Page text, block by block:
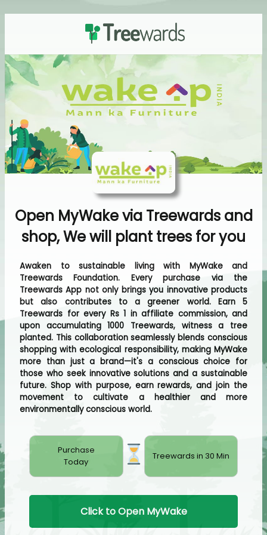
Open MyWake via Treewards and
shop, We will plant trees for you
Awaken to sustainable living with MyWake and
Treewards Foundation. Every purchase via the
Treewards App not only brings you innovative products
but also contributes to a greener world. Earn 5
Treewards for every Rs 1 in affiliate commission, and
upon accumulating 1000 Treewards, witness a tree
planted. This collaboration seamlessly blends conscious
shopping with ecological responsibility, making MyWake
more than just a brand—it's a conscious choice for
those who seek innovative solutions and a sustainable
future. Shop with purpose, earn rewards, and join the
movement to cultivate a healthier and more
environmentally conscious world.
Purchase
Today
Treewards in 30 Min
Click to Open MyWake